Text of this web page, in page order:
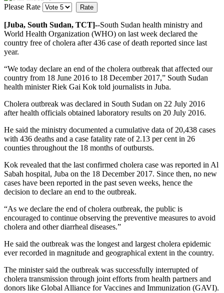
Please Rate
[Juba, South Sudan, TCT]--South Sudan health ministry and
World Health Organization (WHO) on last week declared the
country free of cholera after 436 case of death reported since last
year.
“We today declare an end of the cholera outbreak that affected our
country from 18 June 2016 to 18 December 2017,” South Sudan
health minister Riek Gai Kok told journalists in Juba.
Cholera outbreak was declared in South Sudan on 22 July 2016
after health officials obtained laboratory results on 20 July 2016.
He said the ministry documented a cumulative data of 20,438 cases
with 436 deaths and a case fatality rate of 2.13 per cent in 26
counties throughout the 18 months of outbursts.
Kok revealed that the last confirmed cholera case was reported in Al
Sabah hospital, Juba on the 18 December 2017. Since then, no new
cases have been reported in the past seven weeks, hence the
decision to declare an end to the outbreak.
“As we declare the end of cholera outbreak, the public is
encouraged to continue observing the preventive measures to avoid
cholera and other diarrheal diseases.”
He said the outbreak was the longest and largest cholera epidemic
ever recorded in magnitude and geographical extent in the country.
The minister said the outbreak was successfully interrupted of
cholera transmission through joint efforts from health partners and
donors like Global Alliance for Vaccines and Immunization (GAVI).